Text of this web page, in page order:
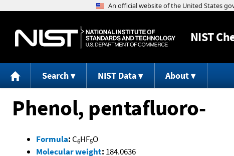
NIST
Search NIST Data About
Phenol, pentafluoro-
Formula: C6HF5O
Molecular weight: 184.0636